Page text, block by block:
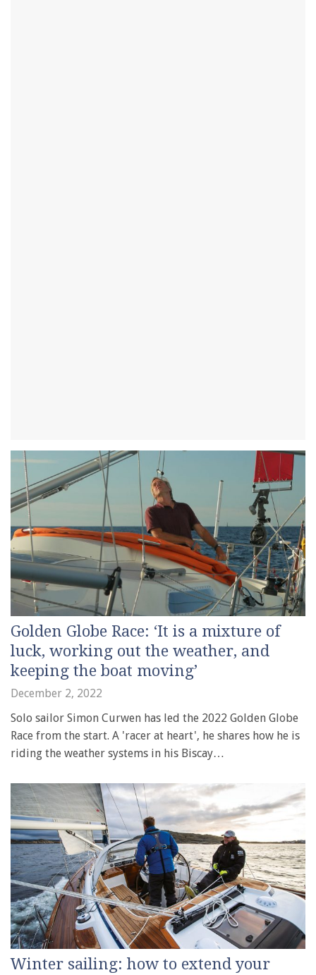
Golden Globe Race: ‘It is a mixture of
luck, working out the weather, and
keeping the boat moving’
December 2, 2022
Solo sailor Simon Curwen has led the 2022 Golden Globe
Race from the start. A 'racer at heart', he shares how he is
riding the weather systems in his Biscay…
Winter sailing: how to extend your